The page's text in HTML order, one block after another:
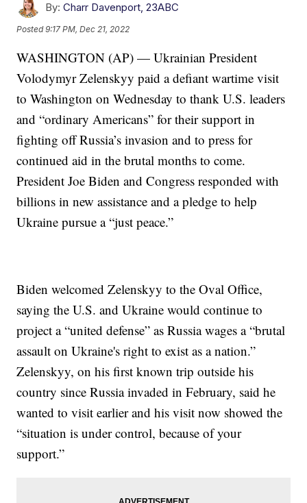
By: Charr Davenport, 23ABC
Posted9:17 PM, Dec 21, 2022
WASHINGTON (AP) — Ukrainian President
Volodymyr Zelenskyy paid a defiant wartime visit
to Washington on Wednesday to thank U.S. leaders
and “ordinary Americans” for their support in
fighting off Russia’s invasion and to press for
continued aid in the brutal months to come.
President Joe Biden and Congress responded with
billions in new assistance and a pledge to help
Ukraine pursue a “just peace.”
Biden welcomed Zelenskyy to the Oval Office,
saying the U.S. and Ukraine would continue to
project a “united defense” as Russia wages a “brutal
assault on Ukraine's right to exist as a nation.”
Zelenskyy, on his first known trip outside his
country since Russia invaded in February, said he
wanted to visit earlier and his visit now showed the
“situation is under control, because of your
support.”